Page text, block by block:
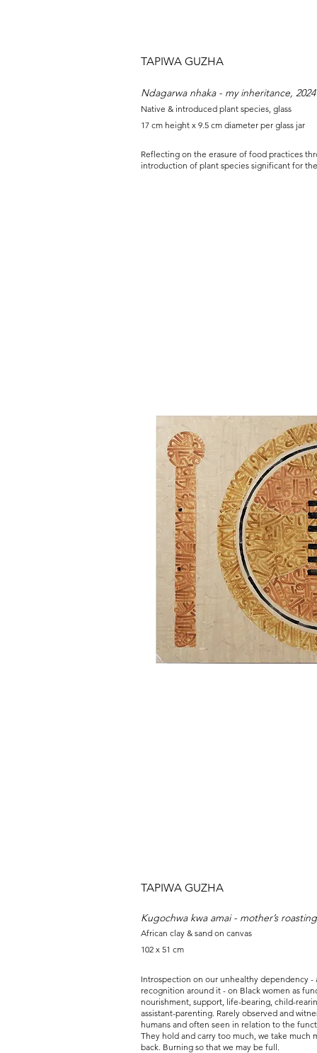
TAPIWA GUZHA
Ndagarwa nhaka - my inheritance, 2024
Native & introduced plant species, glass
17 cm height x 9.5 cm diameter per glass jar
Reflecting on the erasure of food practices
introduction of plant species significant for
TAPIWA GUZHA
Kugochwa kwa amai - mother’s
African clay & sand on canvas
102 x 51 cm
Introspection on our unhealthy dependency -
recognition around it - on Black women as
nourishment, support, life-bearing, child-
assistant-parenting. Rarely observed and
humans and often seen in relation to the
They hold and carry too much, we take much
back. Burning so that we may be full.